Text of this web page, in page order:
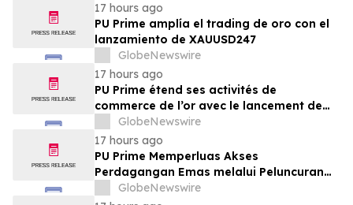
17 hours ago
PU Prime amplía el trading de oro con el
lanzamiento de XAUUSD247
GlobeNewswire
17 hours ago
PU Prime étend ses activités de
commerce de l’or avec le lancement de
XAUUSD247
GlobeNewswire
17 hours ago
PU Prime Memperluas Akses
Perdagangan Emas melalui Peluncuran
XAUUSD247
GlobeNewswire